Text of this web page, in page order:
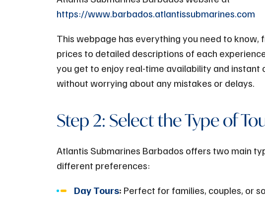
https://www.barbados.atlantissubmarines.com
This webpage has everything you need to
prices to detailed descriptions of each
you get to enjoy real-time availability and instant
without worrying about any mistakes or delays.
Step 2: Select the Type of
Atlantis Submarines Barbados offers two main
different preferences:
Day Tours: Perfect for families, couples, or